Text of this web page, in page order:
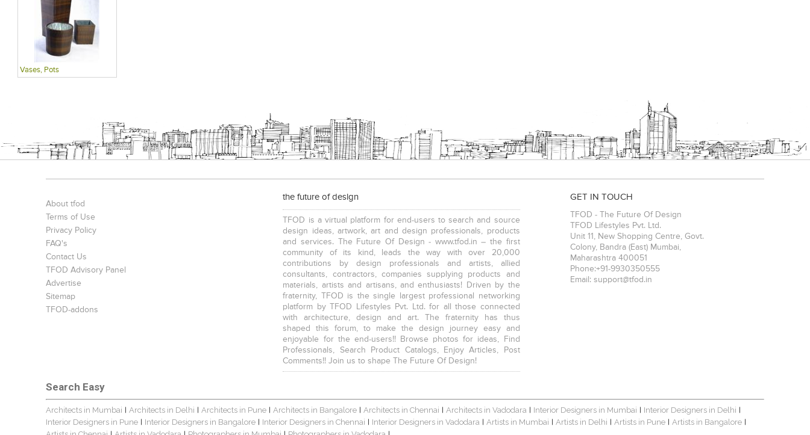
Vases, Pots
About tfod
Terms of Use
Privacy Policy
FAQ's
Contact Us
TFOD Advisory Panel
Advertise
Sitemap
TFOD-addons
the future of design
TFOD is a virtual platform for end-users to search and source
design ideas, artwork, art and design professionals, products
and services. The Future Of Design - www.tfod.in – the first
community of its kind, leads the way with over 20,000
contributions by design professionals and artists, allied
consultants, contractors, companies supplying products and
materials, artists and artisans, and enthusiasts! Driven by the
fraternity, TFOD is the single largest professional networking
platform by TFOD Lifestyles Pvt. Ltd. for all those connected
with architecture, design and art. The fraternity has thus
shaped this forum, to make the design journey easy and
enjoyable for the end-users!! Browse photos for ideas, Find
Professionals, Search Product Catalogs, Enjoy Articles, Post
Comments!! Join us to shape The Future Of Design!
GET IN TOUCH
TFOD - The Future Of Design
TFOD Lifestyles Pvt. Ltd.
Unit 11, New Shopping Centre, Govt.
Colony, Bandra (East) Mumbai
Maharashtra 400051
Phone:+91-9930350555
Email: support@tfod.in
Search Easy
Architects in Mumbai | Architects in Delhi | Architects in Pune | Architects in Bangalore | Architects in Chennai | Architects in Vadodara | Interior Designers in Mumbai | Interior Designers in Delhi |
Interior Designers in Pune | Interior Designers in Bangalore | Interior Designers in Chennai | Interior Designers in Vadodara | Artists in Mumbai | Artists in Delhi | Artists in Pune | Artists in Bangalore |